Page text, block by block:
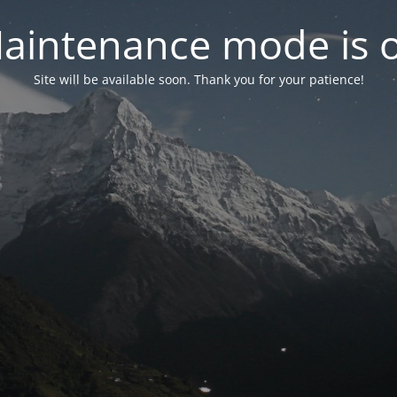
mode is
Site will be available soon. Thank you for your patience!